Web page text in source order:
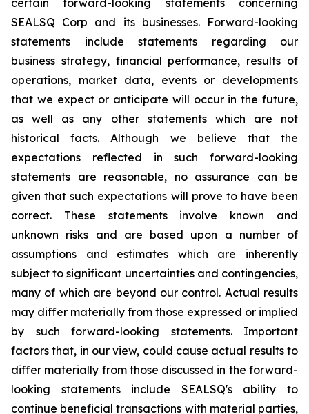
SEALSQ Corp and its businesses. Forward-looking
statements include statements regarding our
business strategy, financial performance, results of
operations, market data, events or developments
that we expect or anticipate will occur in the future,
as well as any other statements which are not
historical facts. Although we believe that the
expectations reflected in such forward-looking
statements are reasonable, no assurance can be
given that such expectations will prove to have been
correct. These statements involve known and
unknown risks and are based upon a number of
assumptions and estimates which are inherently
subject to significant uncertainties and contingencies,
many of which are beyond our control. Actual results
may differ materially from those expressed or implied
by such forward-looking statements. Important
factors that, in our view, could cause actual results to
differ materially from those discussed in the forward-
looking statements include SEALSQ's ability to
continue beneficial transactions with material parties,